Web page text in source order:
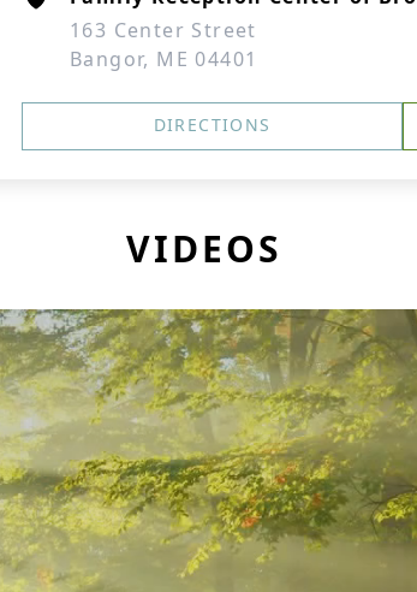
163 Center Street
Bangor, ME 04401
DIRECTIONS
VIDEOS